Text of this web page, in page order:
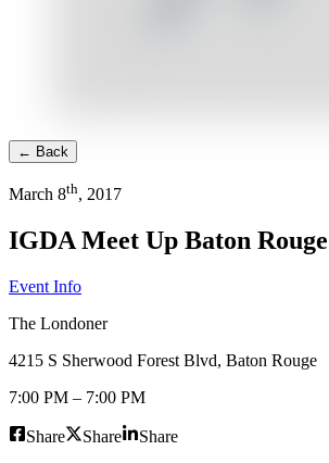
← Back
March 8th, 2017
IGDA Meet Up Baton Rouge
Event Info
The Londoner
4215 S Sherwood Forest Blvd, Baton Rouge
7:00 PM – 7:00 PM
Share Share
Share